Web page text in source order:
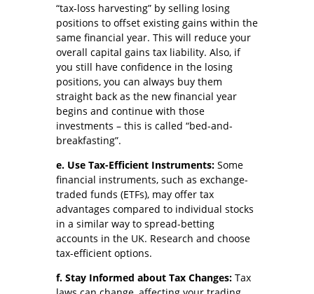
“tax-loss harvesting” by selling losing
positions to offset existing gains within the
same financial year. This will reduce your
overall capital gains tax liability. Also, if
you still have confidence in the losing
positions, you can always buy them
straight back as the new financial year
begins and continue with those
investments – this is called “bed-and-
breakfasting”.
e. Use Tax-Efficient Instruments: Some
financial instruments, such as exchange-
traded funds (ETFs), may offer tax
advantages compared to individual stocks
in a similar way to spread-betting
accounts in the UK. Research and choose
tax-efficient options.
f. Stay Informed about Tax Changes: Tax